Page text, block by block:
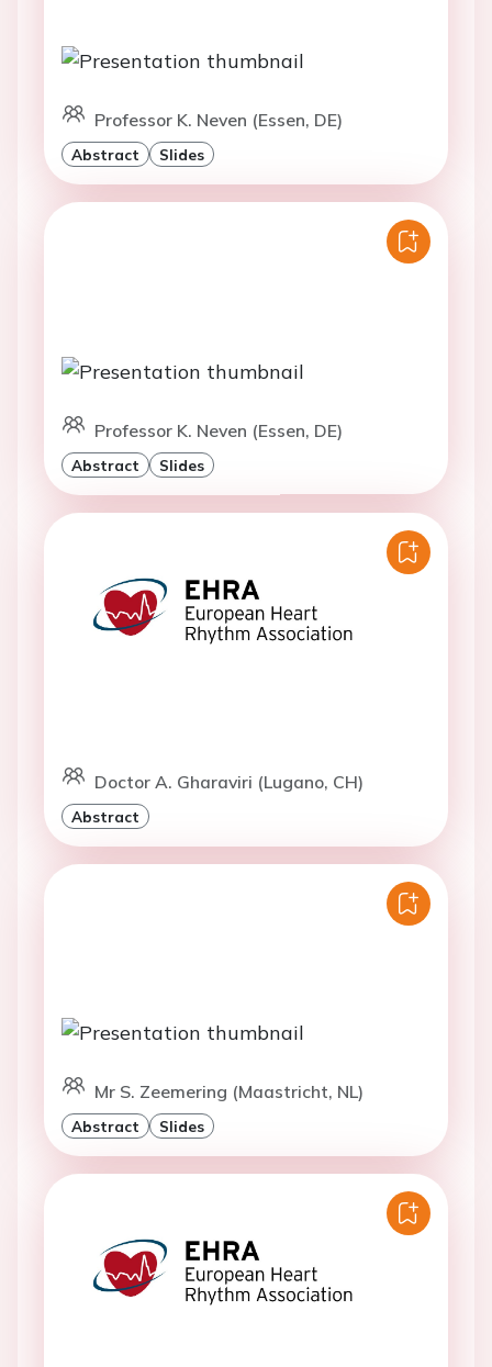
Professor K. Neven (Essen, DE)
Abstract Slides
Professor K. Neven (Essen, DE)
Abstract Slides
Doctor A. Gharaviri (Lugano, CH)
Abstract
Mr S. Zeemering (Maastricht, NL)
Abstract Slides